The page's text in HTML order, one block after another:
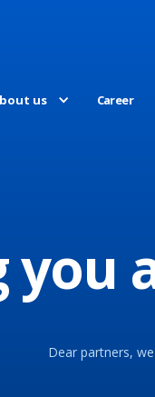
us Career
you
Dear partners,